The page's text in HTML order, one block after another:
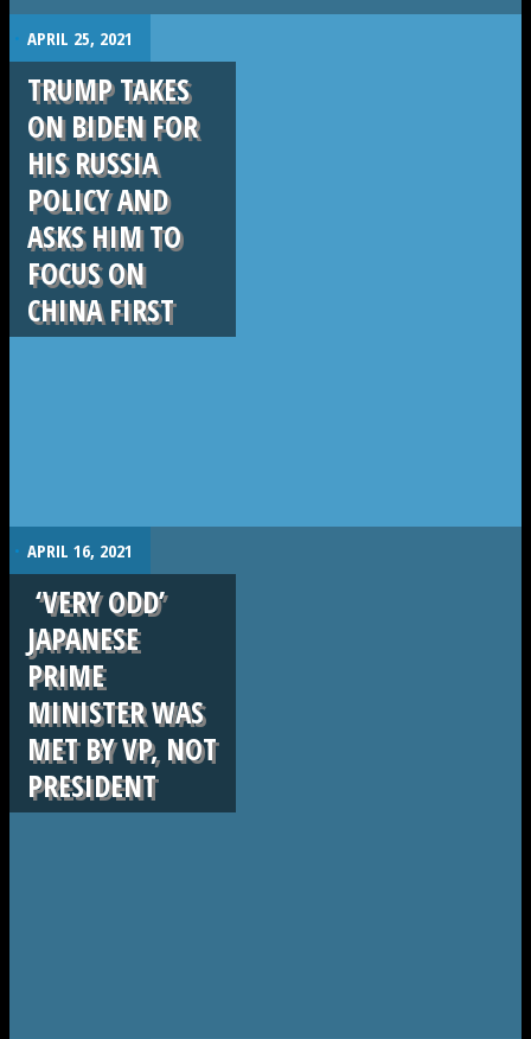
. APRIL 25, 2021
TRUMP TAKES
ON BIDEN FOR
HIS RUSSIA
POLICY AND
ASKS HIM TO
FOCUS ON
CHINA FIRST
. APRIL 16, 2021
‘VERY ODD’
JAPANESE
PRIME
MINISTER WAS
MET BY VP, NOT
PRESIDENT